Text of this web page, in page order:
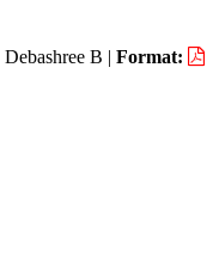
Debashree B | Format: